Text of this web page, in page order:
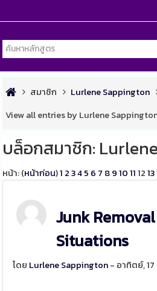
สมาชิก Lurlene Sappington
View all entries by Lurlene
บล็อกสมาชิก:
หน้า: (หน้าก่อน)1 2 345 6 7 89 10 11 12 13
Junk
Situations
โดย Lurlene Sappington- อาทิตย์, 17